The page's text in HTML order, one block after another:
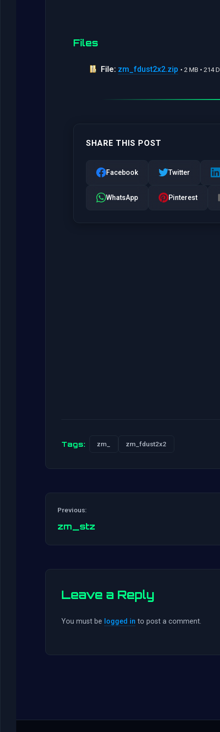
Files
File: zm_fdust2x2.zip • 2 MB • 214
SHARE THIS POST
Facebook Twitter
WhatsApp Pinterest
Tags: zm_ zm_fdust2x2
Previous:
zm_stz
Leave a Reply
You must be logged in to post a comment.